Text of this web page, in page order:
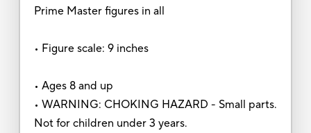
Prime Master figures in all
• Figure scale: 9 inches
• Ages 8 and up
• WARNING: CHOKING HAZARD - Small parts.
Not for children under 3 years.